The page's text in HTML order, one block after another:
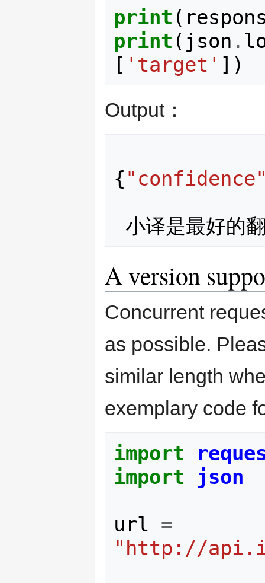
print (
print ( json .
[ 'target' ])
Output：
{
小译是最好的
A version
Concurrent
as possible.
similar length
exemplary code
import
import
json
url =
"http://